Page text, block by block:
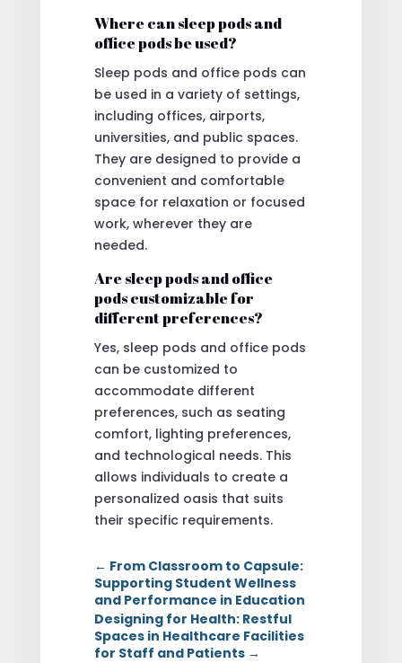
Where can sleep pods and
office pods be used?
Sleep pods and office pods can
be used in a variety of settings,
including offices, airports,
universities, and public spaces.
They are designed to provide a
convenient and comfortable
space for relaxation or focused
work, wherever they are
needed.
Are sleep pods and office
pods customizable for
different preferences?
Yes, sleep pods and office pods
can be customized to
accommodate different
preferences, such as seating
comfort, lighting preferences,
and technological needs. This
allows individuals to create a
personalized oasis that suits
their specific requirements.
← From Classroom to Capsule:
Supporting Student Wellness
and Performance in Education
Designing for Health: Restful
Spaces in Healthcare Facilities
for Staff and Patients→